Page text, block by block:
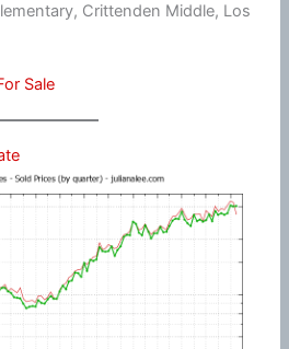
Crittenden Middle, Los
Sale